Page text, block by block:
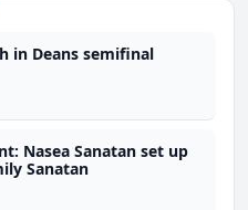
in Deans semifinal
Nasea Sanatan set up
Sanatan